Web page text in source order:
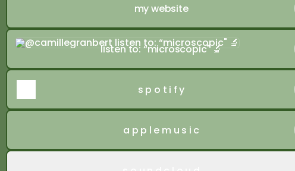
my website
listen to: “microscopic" 🔬
listen to: “microscopic" 🔬
s p o t i f y
a p p l e m u s i c